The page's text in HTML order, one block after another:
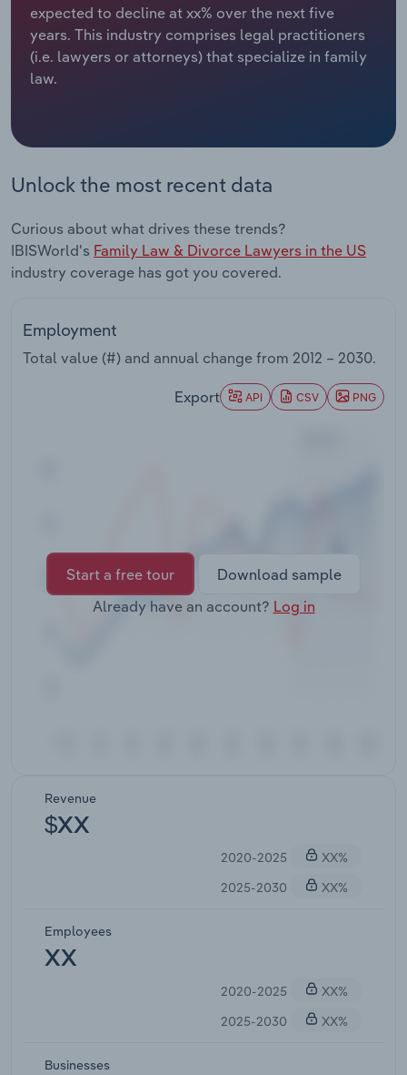
expected to decline at xx% over the next five
years. This industry comprises legal practitioners
(i.e. lawyers or attorneys) that specialize in family
law.
Unlock the most recent data
Curious about what drives these trends?
IBISWorld's Family Law & Divorce Lawyers in the US
industry coverage has got you covered.
Employment
Total value (#) and annual change from 2012 – 2030.
Export API CSV PNG
Start a free tour
Download sample
Already have an account? Log in
Revenue
$XX
2020-2025
XX%
2025-2030
XX%
Employees
XX
2020-2025
XX%
2025-2030
XX%
Businesses
Relpro
Marketing
Private Equity
Accommodation & Food Services
Mining
Services
Public Administration & Safety
Real Estate, Rental & Leasing
Retail Trade
Industry Classifications